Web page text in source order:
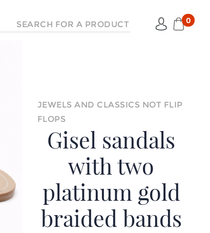
0
JEWELS AND CLASSICS NOT FLIP
FLOPS
Gisel sandals
with two
platinum gold
braided bands